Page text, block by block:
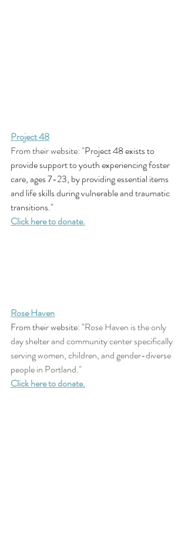
Project 48
From their website: "Project 48 exists to
provide support to youth experiencing foster
care, ages 7-23, by providing essential items
and life skills during vulnerable and traumatic
transitions."
Click here to donate.
Rose Haven
From their website: "Rose Haven is the only
day shelter and community center specifically
serving women, children, and gender-diverse
people in Portland."
Click here to donate.